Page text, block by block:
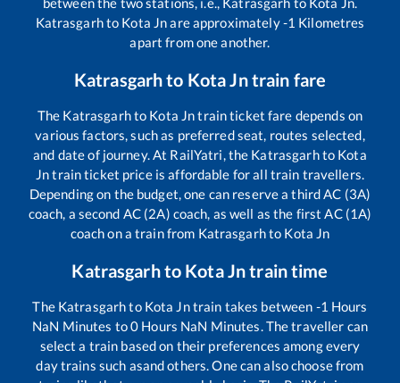
Katrasgarhto Kota Jnare approximately-1 Kilometres
apart from one another.
Katrasgarhto Kota Jntrain fare
The Katrasgarhto Kota Jntrain ticket fare depends on
various factors, such as preferred seat, routes selected,
and date of journey. At RailYatri, the Katrasgarhto Kota
Jntrain ticket price is affordable for all train travellers.
Depending on the budget, one can reserve a third AC (3A)
coach, a second AC (2A) coach, as well as the first AC (1A)
coach on a train from Katrasgarhto Kota Jn
Katrasgarhto Kota Jntrain time
The Katrasgarhto Kota Jntrain takes between -1 Hours
NaN Minutes to0 Hours NaN Minutes. The traveller can
select a train based on their preferences among every
day trains such asand others. One can also choose from